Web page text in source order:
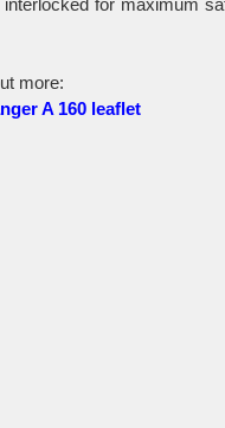
for maximum
more:
A 160 leaflet